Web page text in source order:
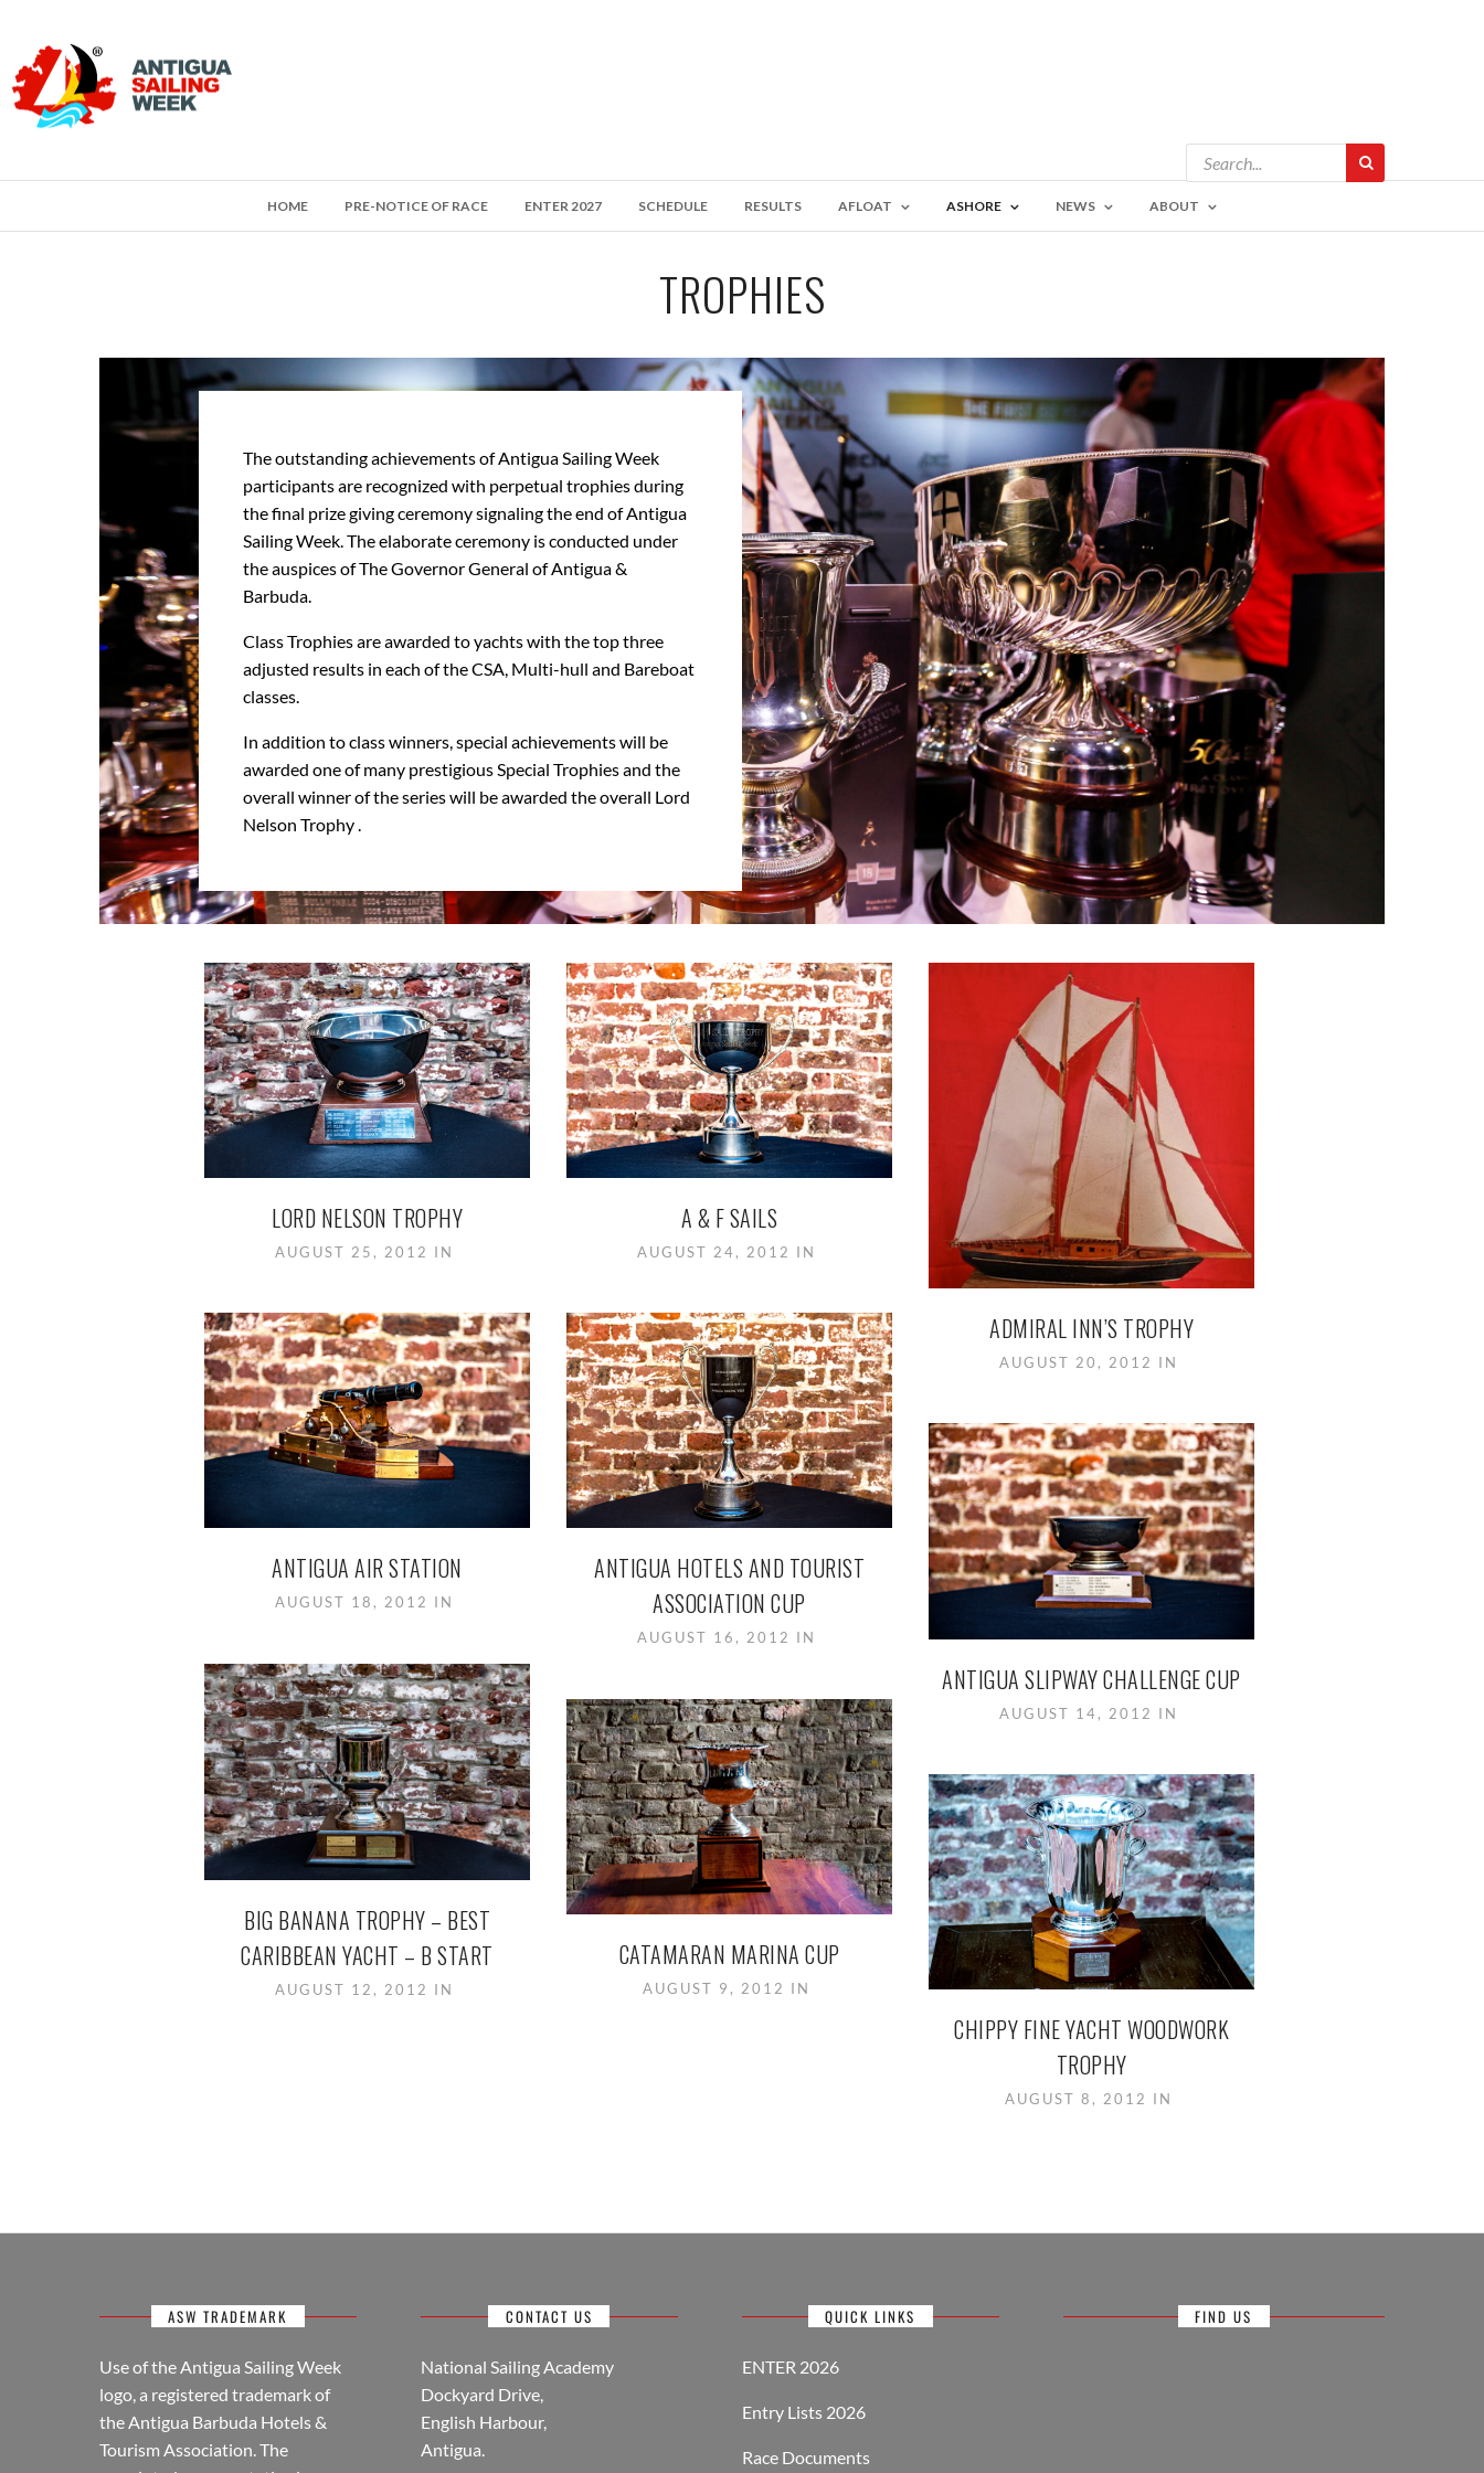
HOME PRE-NOTICE OF RACE ENTER 2027 SCHEDULE RESULTS AFLOAT ASHORE NEWS ABOUT
TROPHIES
The outstanding achievements of Antigua Sailing Week
participants are recognized with perpetual trophies during
the final prize giving ceremony signaling the end of Antigua
Sailing Week. The elaborate ceremony is conducted under
the auspices of The Governor General of Antigua &
Barbuda.
Class Trophies are awarded to yachts with the top three
adjusted results in each of the CSA, Multi-hull and Bareboat
classes.
In addition to class winners, special achievements will be
awarded one of many prestigious Special Trophies and the
overall winner of the series will be awarded the overall Lord
Nelson Trophy .
LORD NELSON TROPHY
AUGUST 25, 2012 IN
A & F SAILS
AUGUST 24, 2012 IN
ADMIRAL INN’S TROPHY
AUGUST 20, 2012 IN
ANTIGUA AIR STATION
AUGUST 18, 2012 IN
ANTIGUA HOTELS AND TOURIST
ASSOCIATION CUP
AUGUST 16, 2012 IN
ANTIGUA SLIPWAY CHALLENGE CUP
AUGUST 14, 2012 IN
BIG BANANA TROPHY – BEST
CARIBBEAN YACHT – B START
AUGUST 12, 2012 IN
CATAMARAN MARINA CUP
AUGUST 9, 2012 IN
CHIPPY FINE YACHT WOODWORK
TROPHY
AUGUST 8, 2012 IN
ASW TRADEMARK
Use of the Antigua Sailing Week
logo, a registered trademark of
the Antigua Barbuda Hotels &
Tourism Association. The
CONTACT US
National Sailing Academy
Dockyard Drive,
English Harbour,
Antigua.
QUICK LINKS
ENTER 2026
Entry Lists 2026
Race Documents
FIND US